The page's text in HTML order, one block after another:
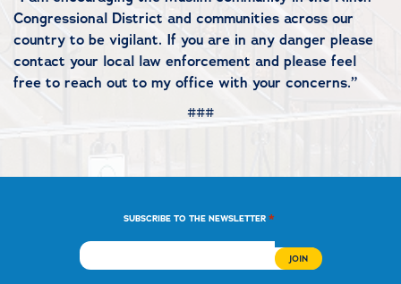
Congressional District and communities across our
country to be vigilant. If you are in any danger please
contact your local law enforcement and please feel
free to reach out to my office with your concerns.”
###
SUBSCRIBE TO THE NEWSLETTER *